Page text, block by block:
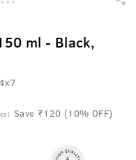
ml - Black,
Save ₹120 (10% OFF)